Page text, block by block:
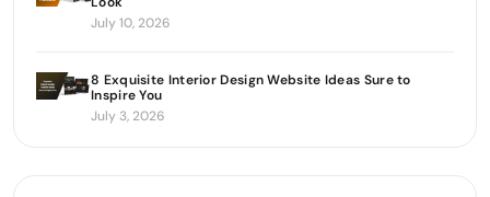
July 10, 2026
8 Exquisite Interior Design Website Ideas Sure to
Inspire You
July 3, 2026